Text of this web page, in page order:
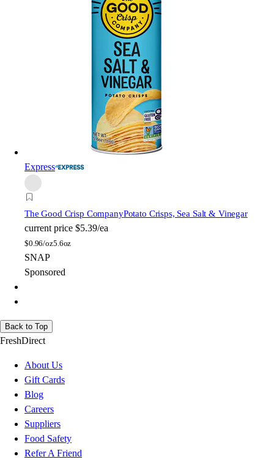
Express
The Good Crisp CompanyPotato Crisps, Sea Salt & Vinegar
current price $5.39/ea
$0.96/oz5.6oz
SNAP
Sponsored
Back to Top
FreshDirect
About Us
Gift Cards
Blog
Careers
Suppliers
Food Safety
Refer A Friend